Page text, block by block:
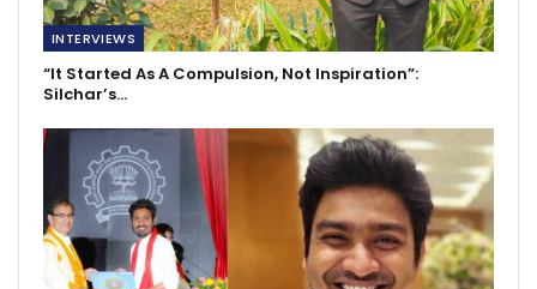
INTERVIEWS
“It Started As A Compulsion, Not Inspiration”:
Silchar’s…